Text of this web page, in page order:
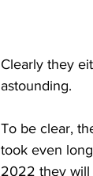
Clearly they
astounding.
To be clear,
took even
2022 they will